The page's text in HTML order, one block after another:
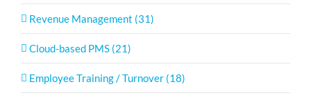
Revenue Management (31)
Cloud-based PMS (21)
Employee Training / Turnover (18)